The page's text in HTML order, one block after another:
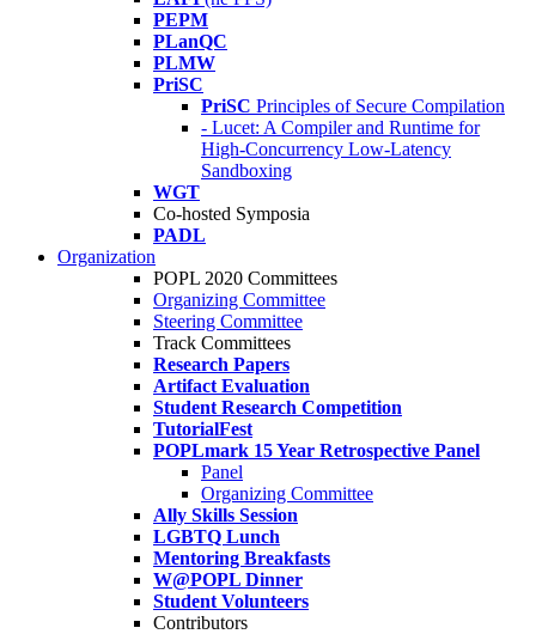
PEPM
PLanQC
PLMW
PriSC
PriSC Principles of Secure Compilation
- Lucet: A Compiler and Runtime for
High-Concurrency Low-Latency
Sandboxing
WGT
Co-hosted Symposia
PADL
Organization
POPL 2020 Committees
Organizing Committee
Steering Committee
Track Committees
Research Papers
Artifact Evaluation
Student Research Competition
TutorialFest
POPLmark 15 Year Retrospective Panel
Panel
Organizing Committee
Ally Skills Session
LGBTQ Lunch
Mentoring Breakfasts
W@POPL Dinner
Student Volunteers
Contributors